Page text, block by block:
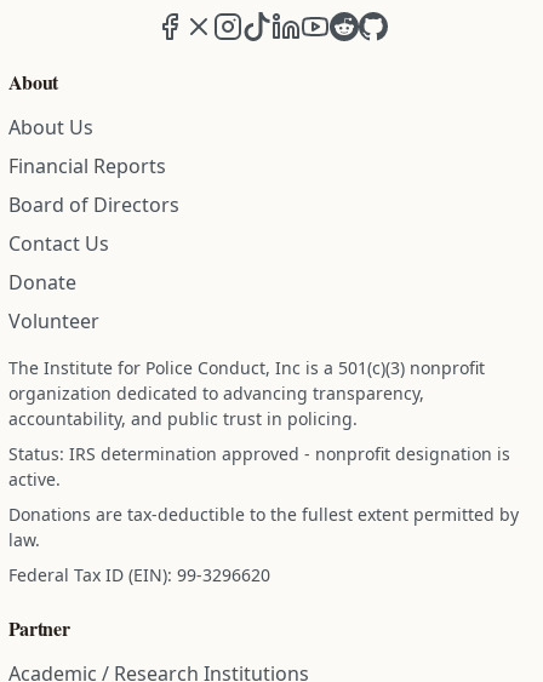
Facebook
X (formerly Twitter)
Instagram
TikTokLinkedIn
YouTube
RedditGitHub
About
About Us
Financial Reports
Board of Directors
Contact Us
Donate
Volunteer
The Institute for Police Conduct, Inc is a 501(c)(3) nonprofit
organization dedicated to advancing transparency,
accountability, and public trust in policing.
Status: IRS determination approved - nonprofit designation is
active.
Donations are tax-deductible to the fullest extent permitted by
law.
Federal Tax ID (EIN): 99-3296620
Partner
Academic / Research Institutions